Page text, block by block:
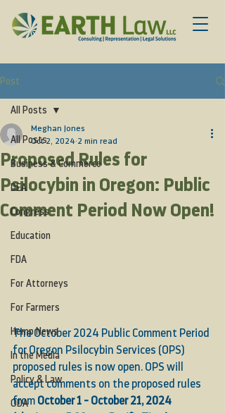
Post
All Posts
Business & Commerce
DEA
Congress
Education
FDA
For Attorneys
For Farmers
Hemp News
In the Media
Policy & Law
ODA
All Posts
Proposed Rules for
Psilocybin in Oregon: Public
Comment Period Now Open!
Meghan Jones
Oct 2, 2024 2 min read
The October 2024 Public Comment Period
for Oregon Psilocybin Services (OPS)
proposed rules is now open. OPS will
accept comments on the proposed rules
from October 1 - October 21, 2024